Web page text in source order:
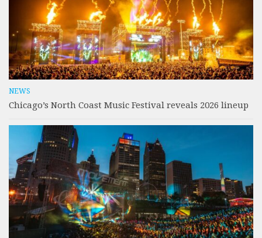
NEWS
Chicago’s North Coast Music Festival reveals 2026 lineup